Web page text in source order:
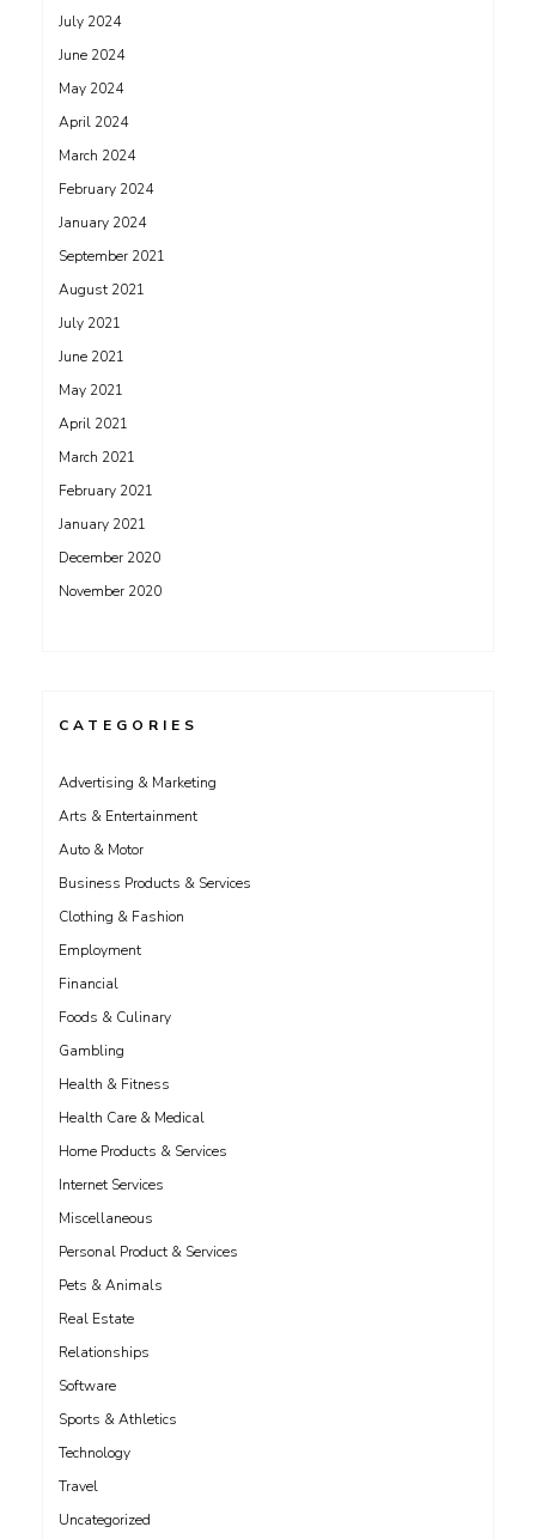
July 2024
June 2024
May 2024
April 2024
March 2024
February 2024
January 2024
September 2021
August 2021
July 2021
June 2021
May 2021
April 2021
March 2021
February 2021
January 2021
December 2020
November 2020
CATEGORIES
Advertising & Marketing
Arts & Entertainment
Auto & Motor
Business Products & Services
Clothing & Fashion
Employment
Financial
Foods & Culinary
Gambling
Health & Fitness
Health Care & Medical
Home Products & Services
Internet Services
Miscellaneous
Personal Product & Services
Pets & Animals
Real Estate
Relationships
Software
Sports & Athletics
Technology
Travel
Uncategorized